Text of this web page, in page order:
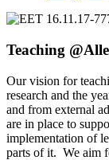
Teaching
Our vision for
research and the
and from external
are in place to
implementation of
parts of it. We aim